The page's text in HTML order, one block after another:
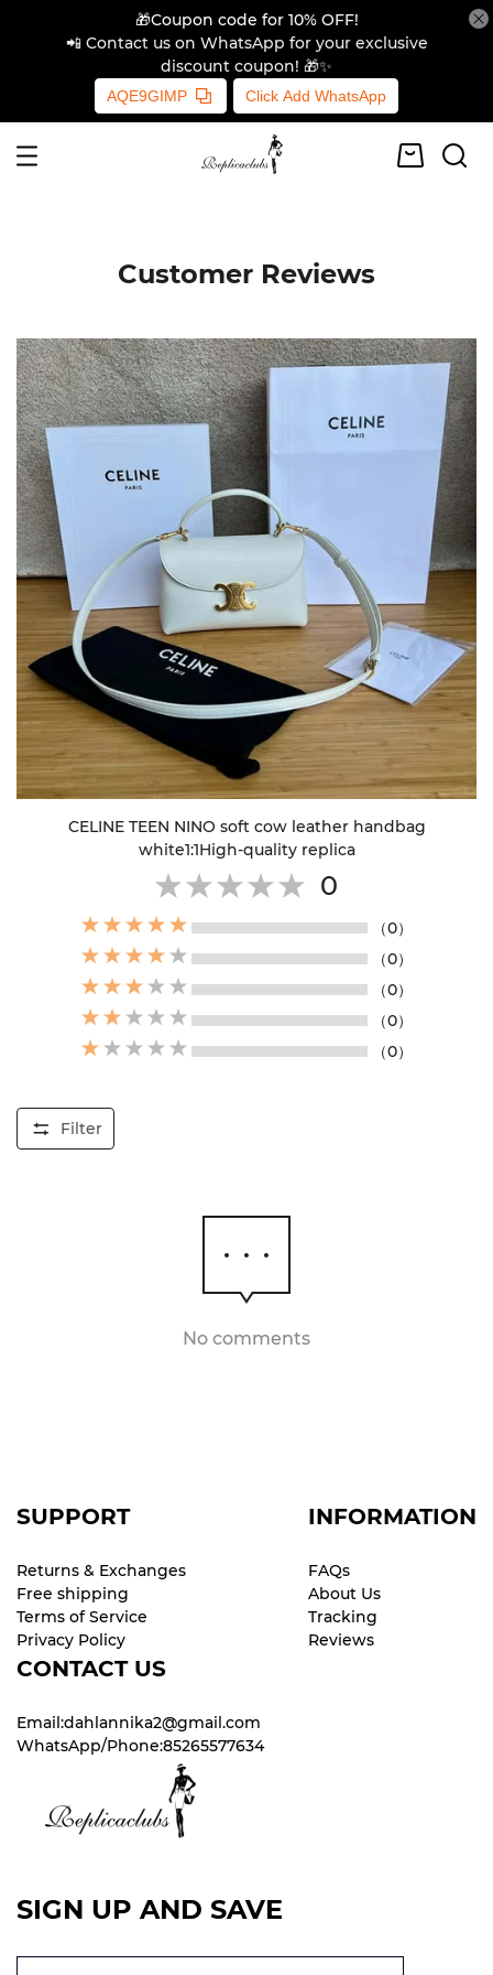
🎁Coupon code for 10% OFF!
📲 Contact us on WhatsApp for your exclusive
discount coupon! 🎁✨
AQE9GIMP Click Add WhatsApp
Customer Reviews
CELINE TEEN NINO soft cow leather handbag
white1:1High-quality replica
0
（0）
（0）
（0）
（0）
（0）
Filter
No comments
SUPPORT
Returns & Exchanges
Free shipping
Terms of Service
Privacy Policy
INFORMATION
FAQs
About Us
Tracking
Reviews
CONTACT US
Email:dahlannika2@gmail.com
WhatsApp/Phone:85265577634
SIGN UP AND SAVE